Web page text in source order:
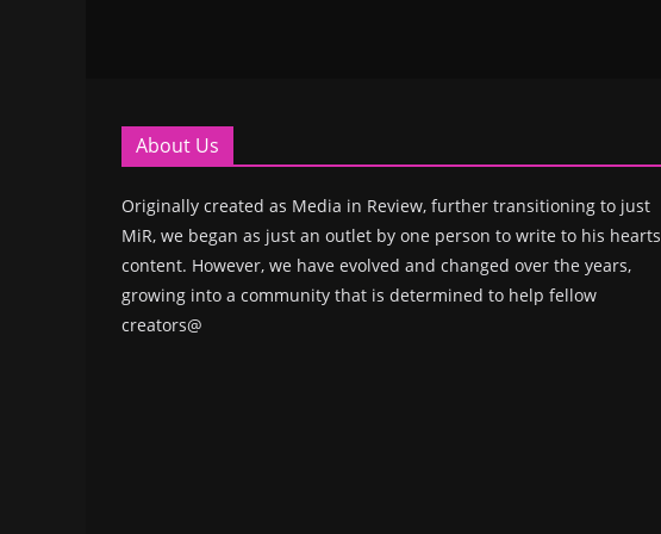
About Us
Originally created as Media in Review, further transitioning to just
MiR, we began as just an outlet by one person to write to his hearts
content. However, we have evolved and changed over the years,
growing into a community that is determined to help fellow
creators@